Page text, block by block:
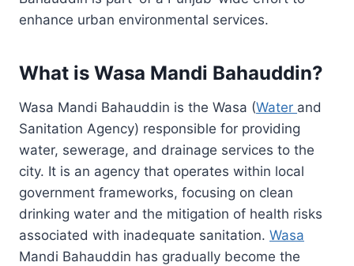
enhance urban environmental services.
What is Wasa Mandi Bahauddin?
Wasa Mandi Bahauddin is the Wasa (Water and
Sanitation Agency) responsible for providing
water, sewerage, and drainage services to the
city. It is an agency that operates within local
government frameworks, focusing on clean
drinking water and the mitigation of health risks
associated with inadequate sanitation. Wasa
Mandi Bahauddin has gradually become the